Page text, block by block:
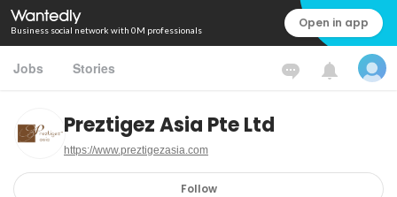
Business social network with 0M professionals Open in app
Jobs Stories
Preztigez Asia Pte Ltd
https://www.preztigezasia.com
Follow